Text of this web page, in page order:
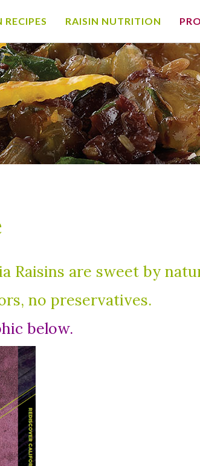
RECIPES RAISIN NUTRITION
Raisins are sweet by
no preservatives.
below.